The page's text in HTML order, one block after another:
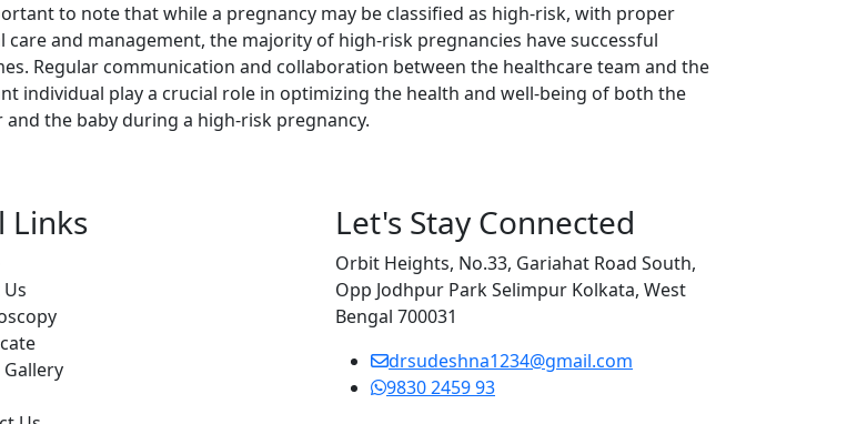
to note that while a pregnancy may be classified as high-risk, with proper
care and management, the majority of high-risk pregnancies have successful
Regular communication and collaboration between the healthcare team and the
individual play a crucial role in optimizing the health and well-being of both the
and the baby during a high-risk pregnancy.
Links Let's Stay Connected
Orbit Heights, No.33, Gariahat Road South,
Opp Jodhpur Park Selimpur Kolkata, West
Bengal 700031
drsudeshna1234@gmail.com
9830 2459 93